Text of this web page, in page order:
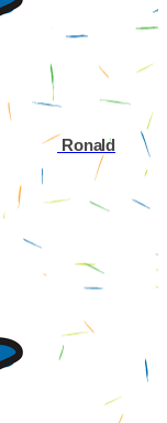
Ronald